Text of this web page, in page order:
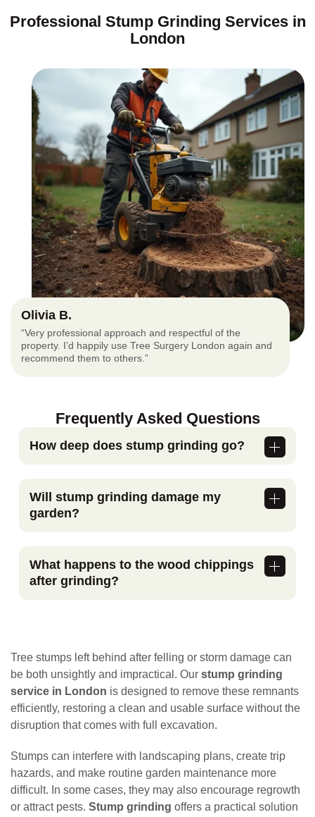
Professional Stump Grinding Services in
London
Olivia B.
“Very professional approach and respectful of the
property. I’d happily use Tree Surgery London again and
recommend them to others.”
Frequently Asked Questions
How deep does stump grinding go?
below ground level, deep enough to allow
replanting, turfing, or landscaping in the
same area.
Will stump grinding damage my
garden?
large-scale excavation. We take care to
protect surrounding surfaces, plants, and
structures.
What happens to the wood chippings
after grinding?
Tree stumps left behind after felling or storm damage can
be both unsightly and impractical. Our stump grinding
service in London is designed to remove these remnants
efficiently, restoring a clean and usable surface without the
disruption that comes with full excavation.
Stumps can interfere with landscaping plans, create trip
hazards, and make routine garden maintenance more
difficult. In some cases, they may also encourage regrowth
or attract pests. Stump grinding offers a practical solution